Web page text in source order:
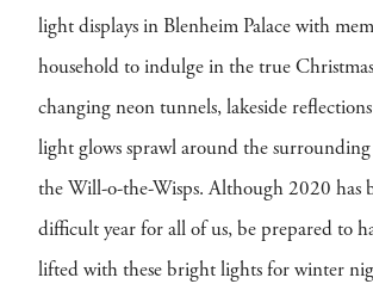
light displays in Blenheim Palace with
household to indulge in the true
changing neon tunnels, lakeside
light glows sprawl around the surrounding
the Will-o-the-Wisps. Although 2020 has
difficult year for all of us, be prepared to
lifted with these bright lights for winter